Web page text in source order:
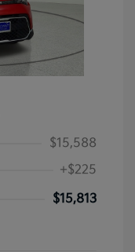
$15,588
+$225
$15,813